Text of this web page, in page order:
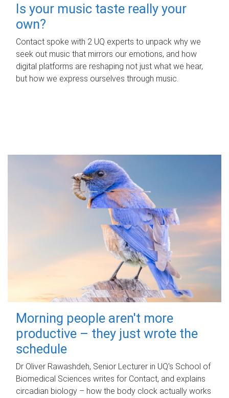
Is your music taste really your
own?
Contact spoke with 2 UQ experts to unpack why we
seek out music that mirrors our emotions, and how
digital platforms are reshaping not just what we hear,
but how we express ourselves through music.
Morning people aren't more
productive – they just wrote the
schedule
Dr Oliver Rawashdeh, Senior Lecturer in UQ's School of
Biomedical Sciences writes for Contact, and explains
circadian biology – how the body clock actually works